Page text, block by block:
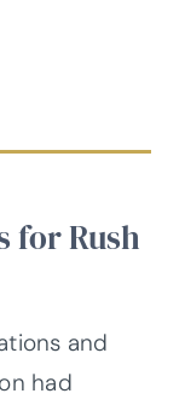
for Rush
and
had